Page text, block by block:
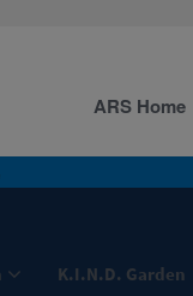
K.I.N.D. Garden
ARS Home